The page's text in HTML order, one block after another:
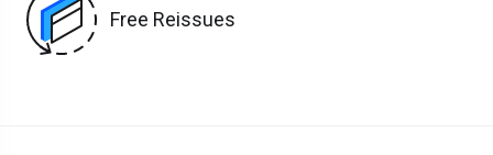
Free Reissues